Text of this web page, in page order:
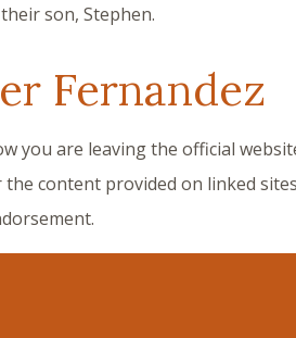
son, Stephen.
Fernandez
you are leaving the official
content provided on linked